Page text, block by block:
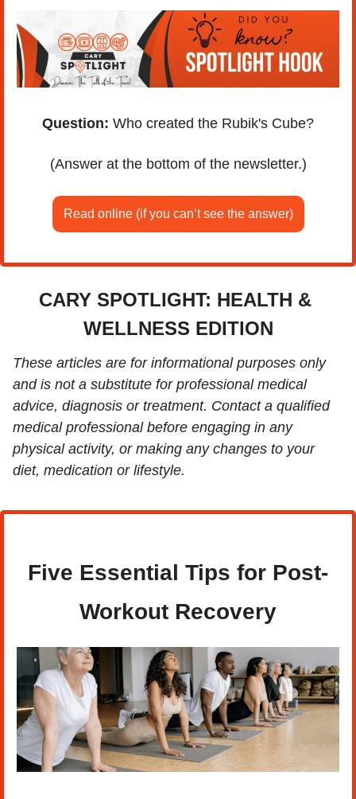
Question: Who created the Rubik's Cube?
(Answer at the bottom of the newsletter.)
Read online (if you can’t see the answer)
CARY SPOTLIGHT: HEALTH &
WELLNESS EDITION
These articles are for informational purposes only
and is not a substitute for professional medical
advice, diagnosis or treatment. Contact a qualified
medical professional before engaging in any
physical activity, or making any changes to your
diet, medication or lifestyle.
Five Essential Tips for Post-
Workout Recovery